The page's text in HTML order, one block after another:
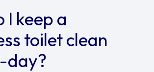
I keep a
toilet clean
day?